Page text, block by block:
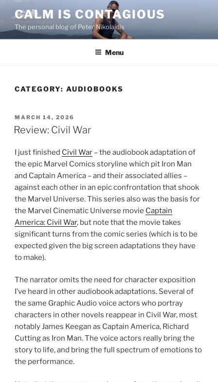
content
CALM IS CONTAGIOUS
The personal blog of Peter Nikolaidis
Menu
CATEGORY: AUDIOBOOKS
POSTED
ON
MARCH 14, 2026
Review: Civil War
I just finished Civil War – the audiobook adaptation of
the epic Marvel Comics storyline which pit Iron Man
and Captain America – and their associated allies –
against each other in an epic confrontation that shook
the Marvel Universe. This series also was the basis for
the Marvel Cinematic Universe movie Captain
America: Civil War, but note that the movie takes
significant turns from the comic series (which is to be
expected given the big screen adaptations they have
to make).
The narrator omits the need for character exposition
I’ve heard in other audiobook adaptations. Several of
the same Graphic Audio voice actors who portray
characters in other novels reappear in Civil War, most
notably James Keegan as Captain America, Richard
Cutting as Iron Man. The voice actors really bring the
story to life, and bring the full spectrum of emotions to
the performance.